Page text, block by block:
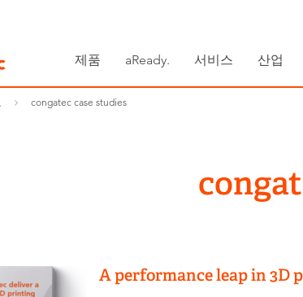
제품 aReady. 서비스 산업
congatec case studies
A performance leap in 3D